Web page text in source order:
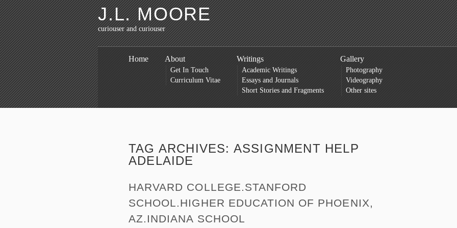
J.L. MOORE
curiouser and curiouser
Home About
Get In Touch
Curriculum Vitae
Writings
Academic Writings
Essays and Journals
Short Stories and Fragments
Gallery
Photography
Videography
Other sites
TAG ARCHIVES: ASSIGNMENT HELP
ADELAIDE
HARVARD COLLEGE.STANFORD
SCHOOL.HIGHER EDUCATION OF PHOENIX,
AZ.INDIANA SCHOOL